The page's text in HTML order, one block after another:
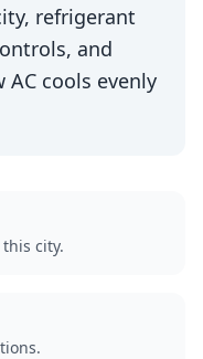
refrigerant
and
cools evenly
city.